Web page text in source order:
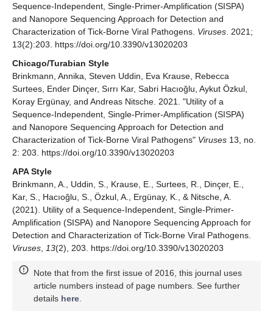
Sequence-Independent, Single-Primer-Amplification (SISPA)
and Nanopore Sequencing Approach for Detection and
Characterization of Tick-Borne Viral Pathogens. Viruses . 2021;
13(2):203. https://doi.org/10.3390/v13020203
Chicago/Turabian Style
Brinkmann, Annika, Steven Uddin, Eva Krause, Rebecca
Surtees, Ender Dinçer, Sırrı Kar, Sabri Hacıoğlu, Aykut Özkul,
Koray Ergünay, and Andreas Nitsche. 2021. "Utility of a
Sequence-Independent, Single-Primer-Amplification (SISPA)
and Nanopore Sequencing Approach for Detection and
Characterization of Tick-Borne Viral Pathogens" Viruses 13, no.
2: 203. https://doi.org/10.3390/v13020203
APA Style
Brinkmann, A., Uddin, S., Krause, E., Surtees, R., Dinçer, E.,
Kar, S., Hacıoğlu, S., Özkul, A., Ergünay, K., & Nitsche, A.
(2021). Utility of a Sequence-Independent, Single-Primer-
Amplification (SISPA) and Nanopore Sequencing Approach for
Detection and Characterization of Tick-Borne Viral Pathogens.
Viruses
13(2), 203. https://doi.org/10.3390/v13020203
Note that from the first issue of 2016, this journal uses
article numbers instead of page numbers. See further
details here